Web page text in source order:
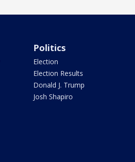
Politics
Election
Election Results
Donald J. Trump
Josh Shapiro